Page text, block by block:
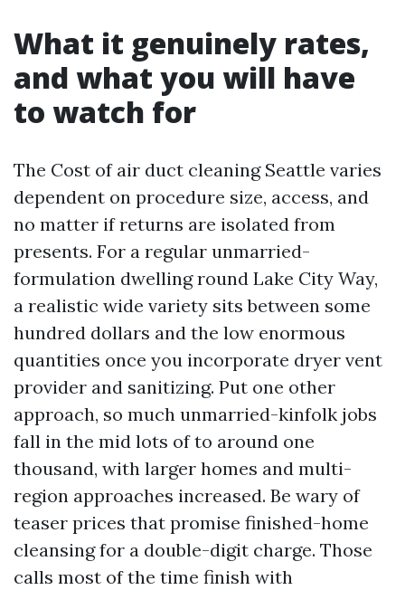
What it genuinely rates,
and what you will have
to watch for
The Cost of air duct cleaning Seattle varies
dependent on procedure size, access, and
no matter if returns are isolated from
presents. For a regular unmarried-
formulation dwelling round Lake City Way,
a realistic wide variety sits between some
hundred dollars and the low enormous
quantities once you incorporate dryer vent
provider and sanitizing. Put one other
approach, so much unmarried-kinfolk jobs
fall in the mid lots of to around one
thousand, with larger homes and multi-
region approaches increased. Be wary of
teaser prices that promise finished-home
cleansing for a double-digit charge. Those
calls most of the time finish with